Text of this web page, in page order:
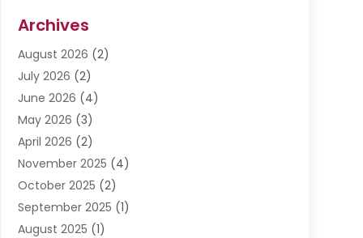
Divorce Lawyer
Driver’s License Reinstatement
DWI Attorneys
Employment Law
Estate Planning Attorney
Estate Planning Lawyers
Family Lawyer(5)
Impulselegal(39)
Labor Arbitrage(1)
Law Firm(9)
Archives
August 2026 (2)
July 2026 (2)
June 2026 (4)
May 2026 (3)
April 2026 (2)
November 2025 (4)
October 2025 (2)
September 2025 (1)
August 2025 (1)